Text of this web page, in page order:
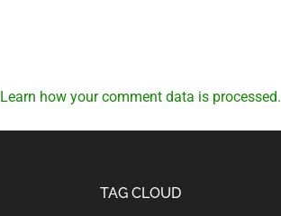
Learn how your comment data is processed.
TAG CLOUD